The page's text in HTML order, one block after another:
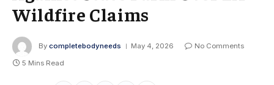
Wildfire Claims
By completebodyneeds May 4, 2026
No Comments
5 Mins Read